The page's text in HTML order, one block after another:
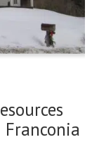
Franconia